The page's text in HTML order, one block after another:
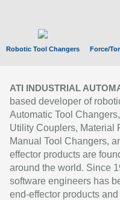
Robotic Tool Changers Force/
ATI INDUSTRIAL
based developer of
Automatic Tool
Utility Couplers, Material
Manual Tool Changers,
effector products are
around the world. Since
software engineers has
end-effector products